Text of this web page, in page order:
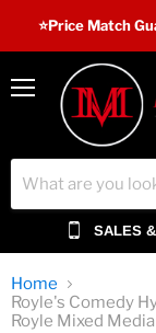
⭐️Price Match
Menu
SALES
Home
Royle's Comedy
Royle Mixed